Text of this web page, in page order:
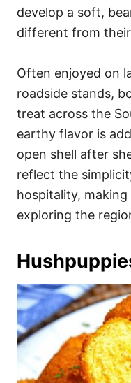
develop a soft,
different from
Often enjoyed on
roadside stands,
treat across the
earthy flavor is
open shell after
reflect the
hospitality,
exploring the